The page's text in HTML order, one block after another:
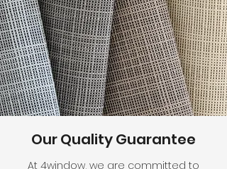
Our Quality Guarantee
At 4window, we are committed to